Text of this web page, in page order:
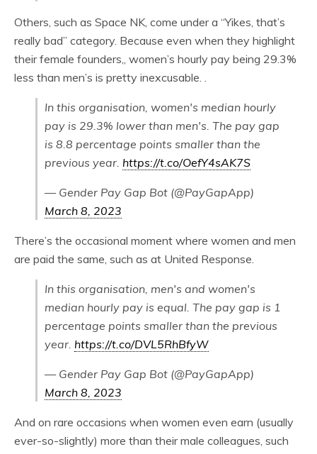
Others, such as Space NK, come under a “Yikes, that’s
really bad” category. Because even when they highlight
their female founders,, women’s hourly pay being 29.3%
less than men’s is pretty inexcusable. .
In this organisation, women's median hourly
pay is 29.3% lower than men's. The pay gap
is 8.8 percentage points smaller than the
previous year. https://t.co/OefY4sAK7S
— Gender Pay Gap Bot (@PayGapApp)
March 8, 2023
There’s the occasional moment where women and men
are paid the same, such as at United Response.
In this organisation, men's and women's
median hourly pay is equal. The pay gap is 1
percentage points smaller than the previous
year. https://t.co/DVL5RhBfyW
— Gender Pay Gap Bot (@PayGapApp)
March 8, 2023
And on rare occasions when women even earn (usually
ever-so-slightly) more than their male colleagues, such